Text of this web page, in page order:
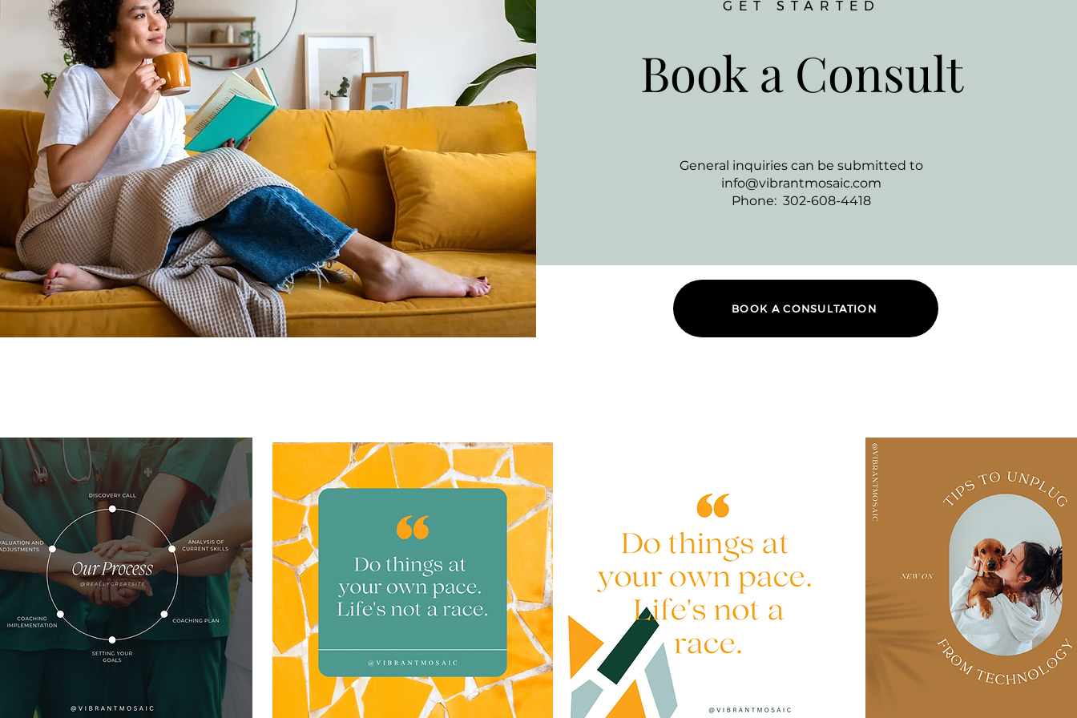
GET STARTED
Book a Consult
General inquiries can be submitted to
info@vibrantmosaic.com
Phone: 302-608-4418
BOOK A CONSULTATION